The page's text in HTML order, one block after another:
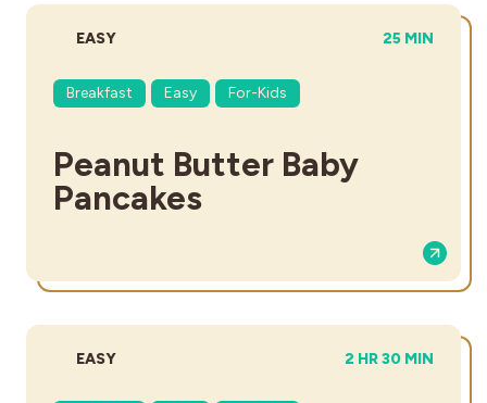
DIFFICULTY:
EASY TOTAL TIME:
25 MIN
Breakfast Easy For-Kids
Peanut Butter Baby
Pancakes
DIFFICULTY:
EASY TOTAL TIME:
2 HR 30 MIN